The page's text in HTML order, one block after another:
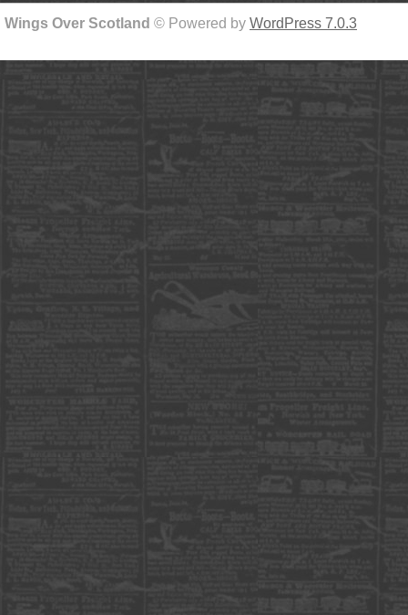
Wings Over Scotland © Powered by WordPress 7.0.3